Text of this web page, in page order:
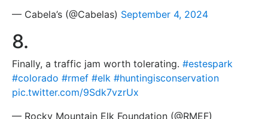
— Cabela’s (@Cabelas) September 4, 2024
8.
Finally, a traffic jam worth tolerating. #estespark
#colorado #rmef #elk #huntingisconservation
pic.twitter.com/9Sdk7vzrUx
— Rocky Mountain Elk Foundation (@RMEF)